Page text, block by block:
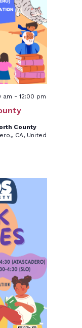
am -12:00 pm
County
CA, United